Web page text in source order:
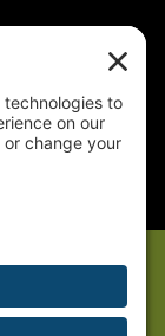
Columnist •
Guide. All rights